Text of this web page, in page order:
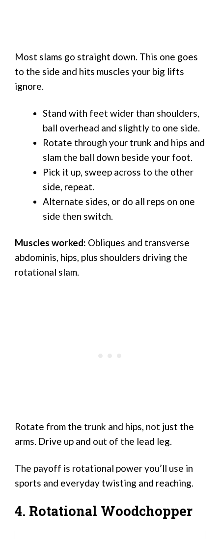
Most slams go straight down. This one goes
to the side and hits muscles your big lifts
ignore.
Stand with feet wider than shoulders,
ball overhead and slightly to one side.
Rotate through your trunk and hips and
slam the ball down beside your foot.
Pick it up, sweep across to the other
side, repeat.
Alternate sides, or do all reps on one
side then switch.
Muscles worked: Obliques and transverse
abdominis, hips, plus shoulders driving the
rotational slam.
Rotate from the trunk and hips, not just the
arms. Drive up and out of the lead leg.
The payoff is rotational power you’ll use in
sports and everyday twisting and reaching.
4. Rotational Woodchopper